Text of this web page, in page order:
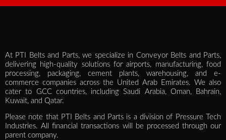
At PTI Belts and Parts, we specialize in Conveyor Belts and Parts,
delivering high-quality solutions for airports, manufacturing, food
processing, packaging, cement plants, warehousing, and e-
commerce companies across the United Arab Emirates. We also
cater to GCC countries, including Saudi Arabia, Oman, Bahrain,
Kuwait, and Qatar.
Please note that PTI Belts and Parts is a division of Pressure Tech
Industries. All financial transactions will be processed through our
parent company.